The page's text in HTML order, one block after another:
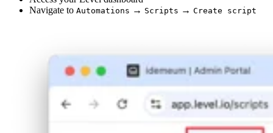
Navigate to Automations → Scripts → Create script